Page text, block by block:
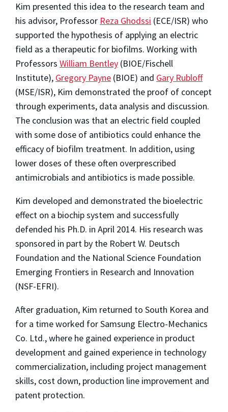
Kim presented this idea to the research team and
his advisor, Professor Reza Ghodssi (ECE/ISR) who
supported the hypothesis of applying an electric
field as a therapeutic for biofilms. Working with
Professors William Bentley (BIOE/Fischell
Institute), Gregory Payne (BIOE) and Gary Rubloff
(MSE/ISR), Kim demonstrated the proof of concept
through experiments, data analysis and discussion.
The conclusion was that an electric field coupled
with some dose of antibiotics could enhance the
efficacy of biofilm treatment. In addition, using
lower doses of these often overprescribed
antimicrobials and antibiotics is made possible.
Kim developed and demonstrated the bioelectric
effect on a biochip system and successfully
defended his Ph.D. in April 2014. His research was
sponsored in part by the Robert W. Deutsch
Foundation and the National Science Foundation
Emerging Frontiers in Research and Innovation
(NSF-EFRI).
After graduation, Kim returned to South Korea and
for a time worked for Samsung Electro-Mechanics
Co. Ltd., where he gained experience in product
development and gained experience in technology
commercialization, including project management
skills, cost down, production line improvement and
patent protection.